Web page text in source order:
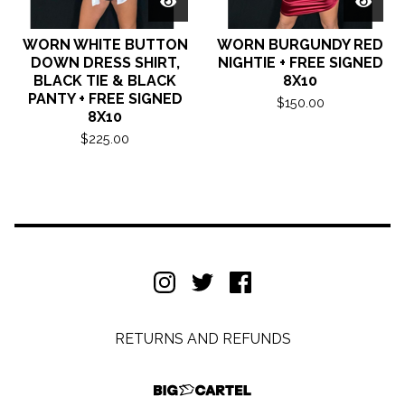
WORN WHITE BUTTON
DOWN DRESS SHIRT,
BLACK TIE & BLACK
PANTY + FREE SIGNED
8X10
$225.00
WORN BURGUNDY RED
NIGHTIE + FREE SIGNED
8X10
$150.00
RETURNS AND REFUNDS